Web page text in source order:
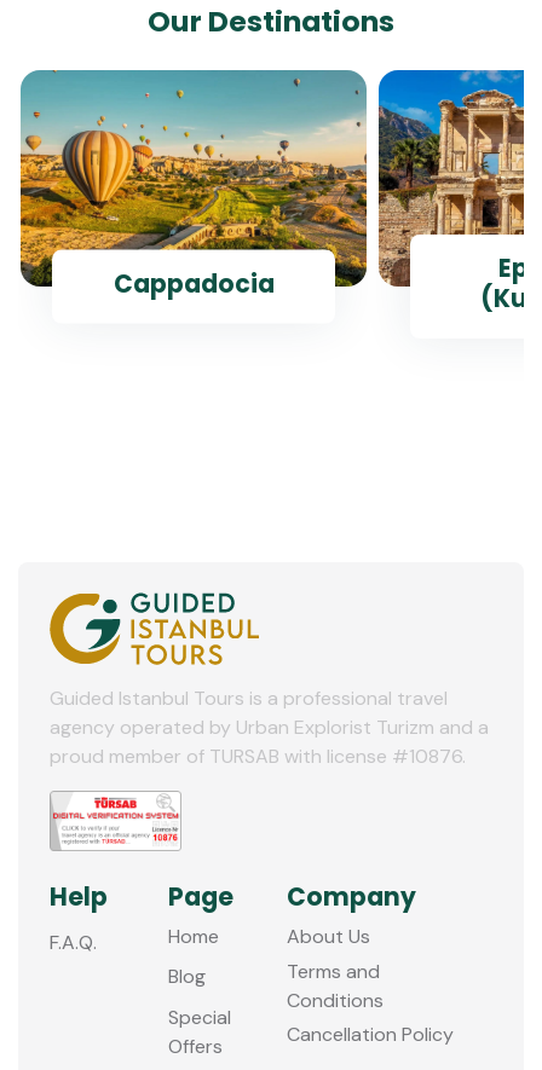
Our Destinations
Cappadocia
Guided Istanbul Tours is a professional travel
agency operated by Urban Explorist Turizm and a
proud member of TURSAB with license #10876.
Help
F.A.Q.
Page
Home
Blog
Special
Offers
Company
About Us
Terms and
Conditions
Cancellation Policy